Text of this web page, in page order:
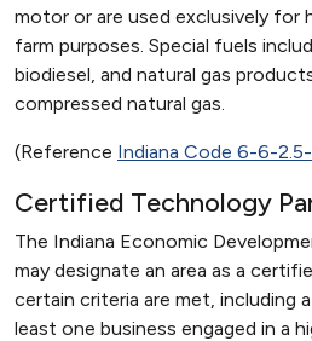
motor or are used exclusively for
farm purposes. Special fuels
biodiesel, and natural gas
compressed natural gas.
(Reference Indiana Code 6-6-
Certified Technology
The Indiana Economic
may designate an area as a
certain criteria are met, including
least one business engaged in a